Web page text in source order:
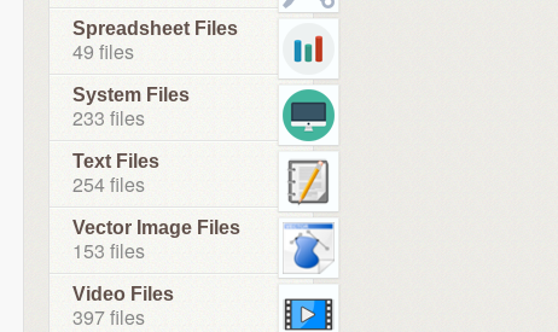
Spreadsheet Files
49 files
System Files
233 files
Text Files
254 files
Vector Image Files
153 files
Video Files
397 files